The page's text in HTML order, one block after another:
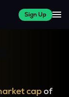
Sign Up
capof